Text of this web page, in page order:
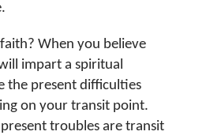
When you believe
impart a spiritual
the present difficulties
on your transit point.
troubles are transit